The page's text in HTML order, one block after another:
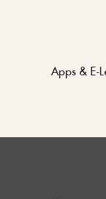
Apps & E-